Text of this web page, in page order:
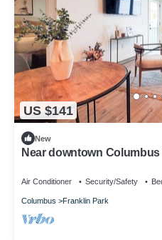
US $141
New
Near downtown
Air Conditioner Security/Safety
Columbus Franklin Park